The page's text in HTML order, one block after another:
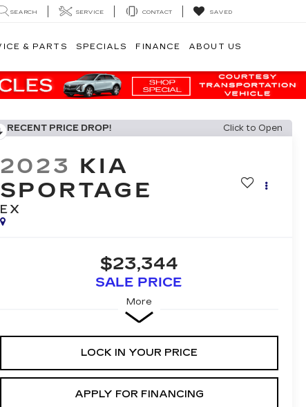
SEARCH SERVICE CONTACT SAVED
& PARTS SPECIALS FINANCE ABOUT US
RECENT PRICE DROP! Click to Open
2023 KIA
SPORTAGE
EX
$23,344
SALE PRICE
More
LOCK IN YOUR PRICE
APPLY FOR FINANCING